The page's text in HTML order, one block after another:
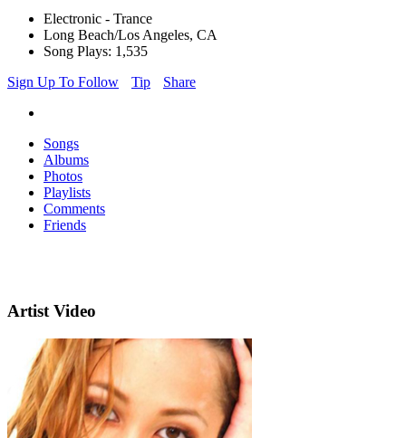
Electronic - Trance
Long Beach/Los Angeles, CA
Song Plays: 1,535
Sign Up To Follow
Tip Share
Songs
Albums
Photos
Playlists
Comments
Friends
Artist Video